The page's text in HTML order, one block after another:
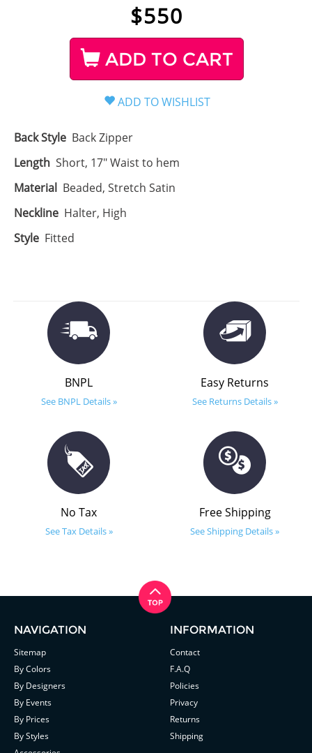
$550
ADD TO CART
Back Style Back Zipper
Length Short, 17" Waist to hem
Material Beaded, Stretch Satin
Neckline Halter, High
Style Fitted
BNPL
See BNPL Details »
Easy Returns
See Returns Details »
No Tax
See Tax Details »
Free Shipping
See Shipping Details »
NAVIGATION
Sitemap
By Colors
By Designers
By Events
By Prices
By Styles
INFORMATION
Contact
F.A.Q
Policies
Privacy
Returns
Shipping